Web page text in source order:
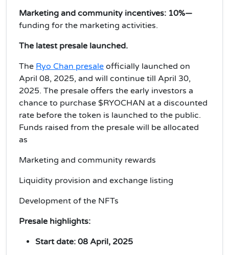
Marketing and community incentives: 10%—
funding for the marketing activities.
The latest presale launched.
The Ryo Chan presale officially launched on
April 08, 2025, and will continue till April 30,
2025. The presale offers the early investors a
chance to purchase $RYOCHAN at a discounted
rate before the token is launched to the public.
Funds raised from the presale will be allocated
as
Marketing and community rewards
Liquidity provision and exchange listing
Development of the NFTs
Presale highlights:
Start date: 08 April, 2025